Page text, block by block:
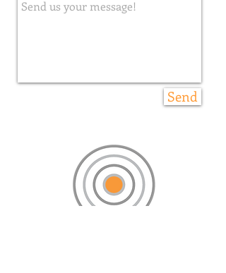
Send